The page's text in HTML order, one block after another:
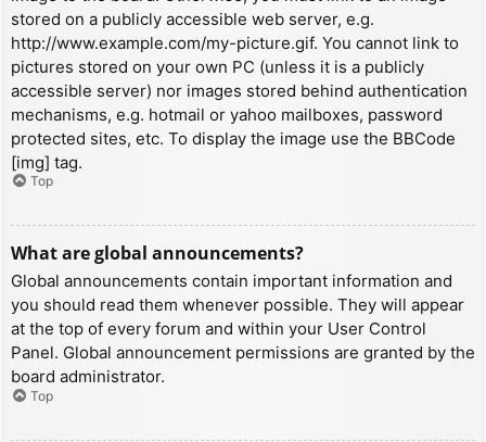
stored on a publicly accessible web server, e.g.
http://www.example.com/my-picture.gif. You cannot link to
pictures stored on your own PC (unless it is a publicly
accessible server) nor images stored behind authentication
mechanisms, e.g. hotmail or yahoo mailboxes, password
protected sites, etc. To display the image use the BBCode
[img] tag.
Top
What are global announcements?
Global announcements contain important information and
you should read them whenever possible. They will appear
at the top of every forum and within your User Control
Panel. Global announcement permissions are granted by the
board administrator.
Top